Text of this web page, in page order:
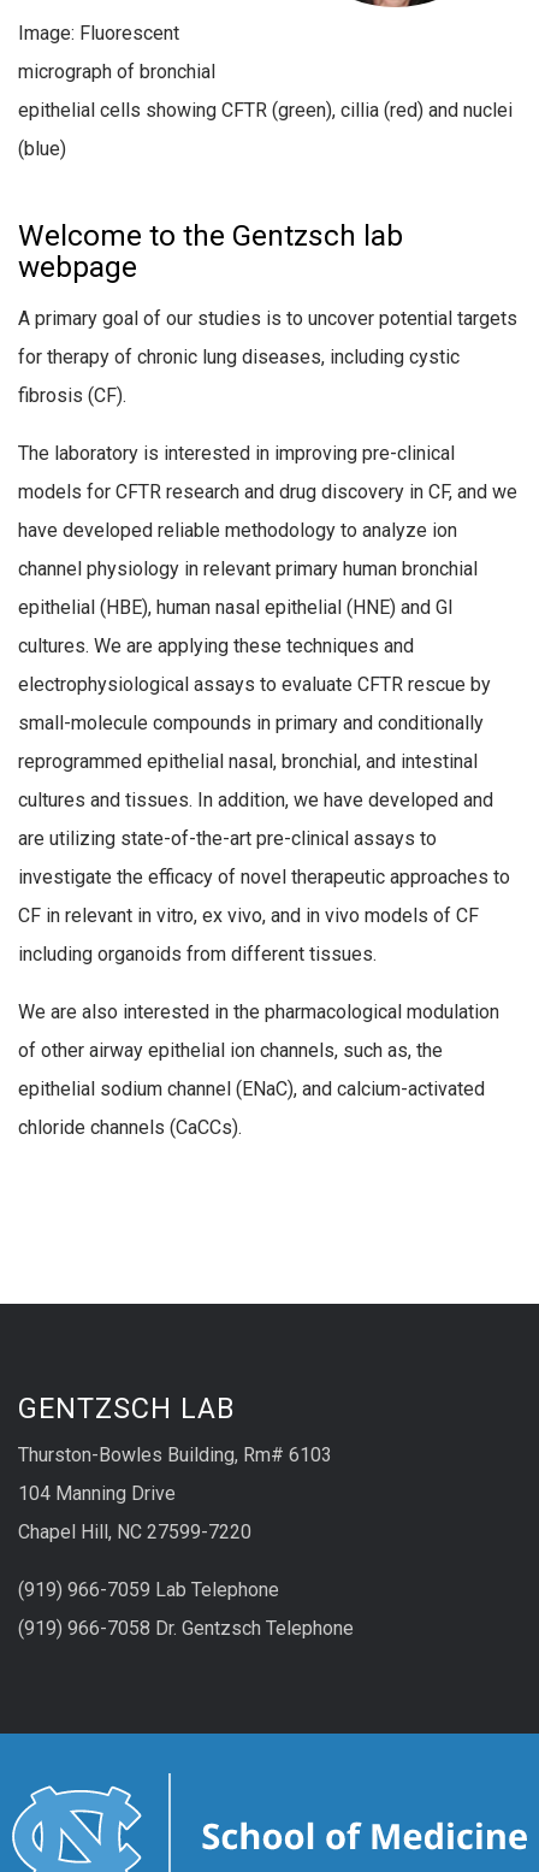
Image: Fluorescent
micrograph of bronchial
epithelial cells showing CFTR (green), cillia (red) and nuclei
(blue)
Welcome to the Gentzsch lab
webpage
A primary goal of our studies is to uncover potential targets
for therapy of chronic lung diseases, including cystic
fibrosis (CF).
The laboratory is interested in improving pre-clinical
models for CFTR research and drug discovery in CF, and we
have developed reliable methodology to analyze ion
channel physiology in relevant primary human bronchial
epithelial (HBE), human nasal epithelial (HNE) and GI
cultures. We are applying these techniques and
electrophysiological assays to evaluate CFTR rescue by
small-molecule compounds in primary and conditionally
reprogrammed epithelial nasal, bronchial, and intestinal
cultures and tissues. In addition, we have developed and
are utilizing state-of-the-art pre-clinical assays to
investigate the efficacy of novel therapeutic approaches to
CF in relevant in vitro, ex vivo, and in vivo models of CF
including organoids from different tissues.
We are also interested in the pharmacological modulation
of other airway epithelial ion channels, such as, the
epithelial sodium channel (ENaC), and calcium-activated
chloride channels (CaCCs).
GENTZSCH LAB
Thurston-Bowles Building, Rm# 6103
104 Manning Drive
Chapel Hill, NC 27599-7220
(919) 966-7059 Lab Telephone
(919) 966-7058 Dr. Gentzsch Telephone